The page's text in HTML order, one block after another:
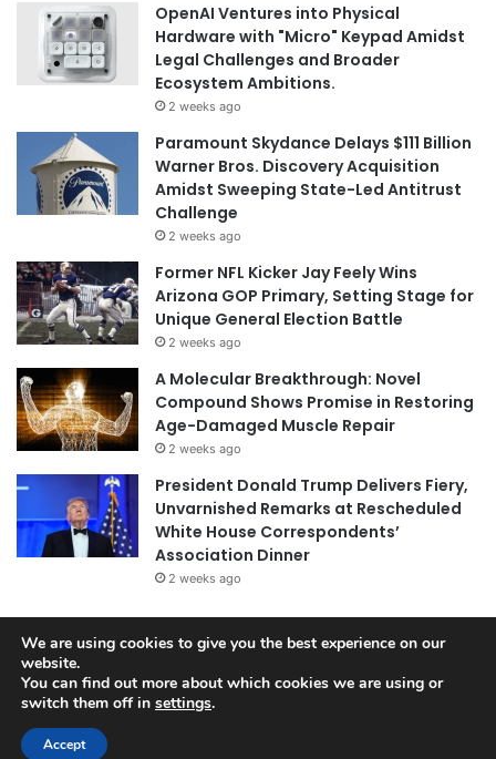
OpenAI Ventures into Physical
Hardware with "Micro" Keypad Amidst
Legal Challenges and Broader
Ecosystem Ambitions.
2 weeks ago
Paramount Skydance Delays $111 Billion
Warner Bros. Discovery Acquisition
Amidst Sweeping State-Led Antitrust
Challenge
2 weeks ago
Former NFL Kicker Jay Feely Wins
Arizona GOP Primary, Setting Stage for
Unique General Election Battle
2 weeks ago
A Molecular Breakthrough: Novel
Compound Shows Promise in Restoring
Age-Damaged Muscle Repair
2 weeks ago
President Donald Trump Delivers Fiery,
Unvarnished Remarks at Rescheduled
White House Correspondents’
Association Dinner
2 weeks ago
© Copyright 2026, All Rights Reserved |
We are using cookies to give you the best experience on our
website.
You can find out more about which cookies we are using or
switch them off in settings.
Accept